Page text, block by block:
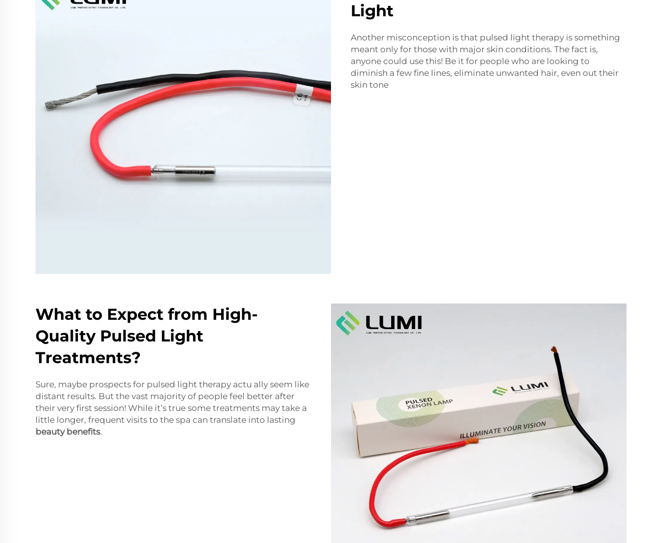
Light
Another misconception is that pulsed light therapy is something
meant only for those with major skin conditions. The fact is,
anyone could use this! Be it for people who are looking to
diminish a few fine lines, eliminate unwanted hair, even out their
skin tone
What to Expect from High-
Quality Pulsed Light
Treatments?
Sure, maybe prospects for pulsed light therapy actu ally seem like
distant results. But the vast majority of people feel better after
their very first session! While it’s true some treatments may take a
little longer, frequent visits to the spa can translate into lasting
beauty benefits.